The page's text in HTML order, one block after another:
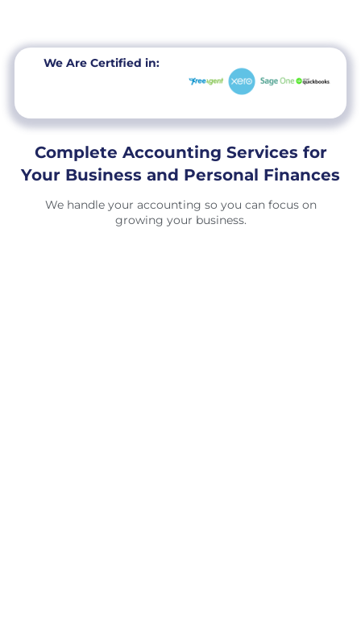
We Are Certified in:
Complete Accounting Services for
Your Business and Personal Finances
We handle your accounting so you can focus on
growing your business.